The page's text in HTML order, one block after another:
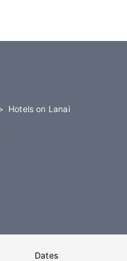
Hotels on Lanai
Dates